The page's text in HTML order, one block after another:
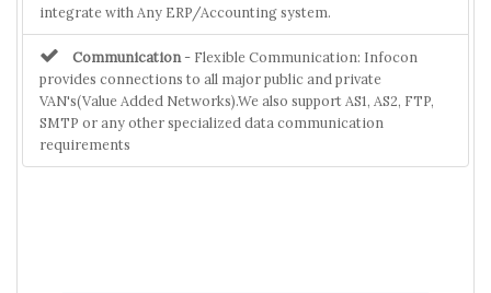
integrate with Any ERP/Accounting system.
Communication - Flexible Communication: Infocon
provides connections to all major public and private
VAN's(Value Added Networks).We also support AS1, AS2, FTP,
SMTP or any other specialized data communication
requirements